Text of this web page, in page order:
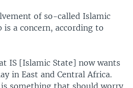
of so-called Islamic
a concern, according to
IS [Islamic State] now wants
in East and Central Africa.
something that should worry